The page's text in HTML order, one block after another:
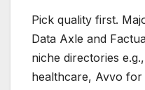
Pick quality first.
Data Axle and
niche directories
healthcare, Avvo for